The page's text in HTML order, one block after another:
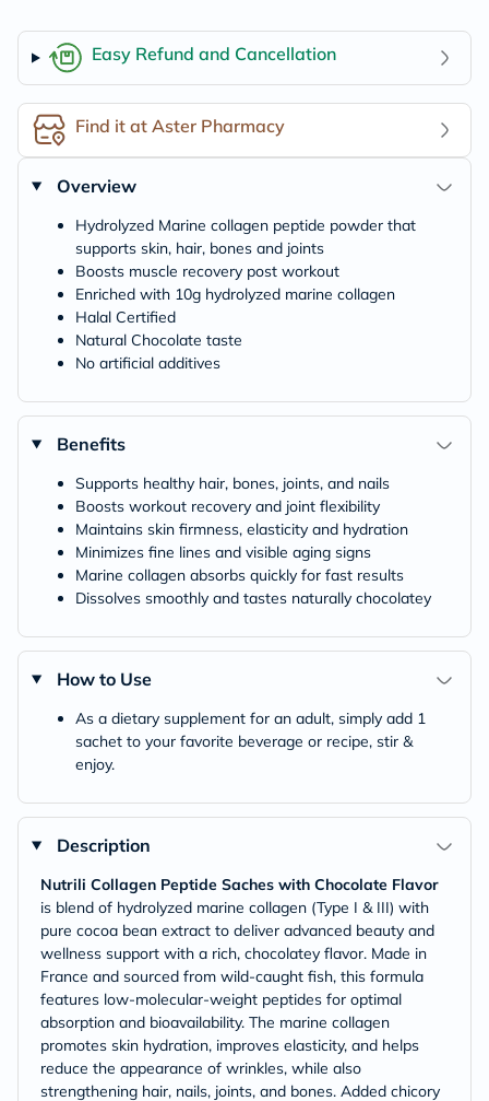
Easy Refund and Cancellation
Find it at Aster Pharmacy
Overview
Hydrolyzed Marine collagen peptide powder that
supports skin, hair, bones and joints
Boosts muscle recovery post workout
Enriched with 10g hydrolyzed marine collagen
Halal Certified
Natural Chocolate taste
No artificial additives
Benefits
Supports healthy hair, bones, joints, and nails
Boosts workout recovery and joint flexibility
Maintains skin firmness, elasticity and hydration
Minimizes fine lines and visible aging signs
Marine collagen absorbs quickly for fast results
Dissolves smoothly and tastes naturally chocolatey
How to Use
As a dietary supplement for an adult, simply add 1
sachet to your favorite beverage or recipe, stir &
enjoy.
Description
Nutrili Collagen Peptide Saches with Chocolate Flavor
is blend of hydrolyzed marine collagen (Type I & III) with
pure cocoa bean extract to deliver advanced beauty and
wellness support with a rich, chocolatey flavor. Made in
France and sourced from wild-caught fish, this formula
features low-molecular-weight peptides for optimal
absorption and bioavailability. The marine collagen
promotes skin hydration, improves elasticity, and helps
reduce the appearance of wrinkles, while also
strengthening hair, nails, joints, and bones. Added chicory